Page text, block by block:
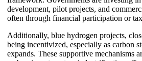
development, pilot projects, and
often through financial participation or
Additionally, blue hydrogen projects,
being incentivized, especially as carbon
expands. These supportive mechanisms